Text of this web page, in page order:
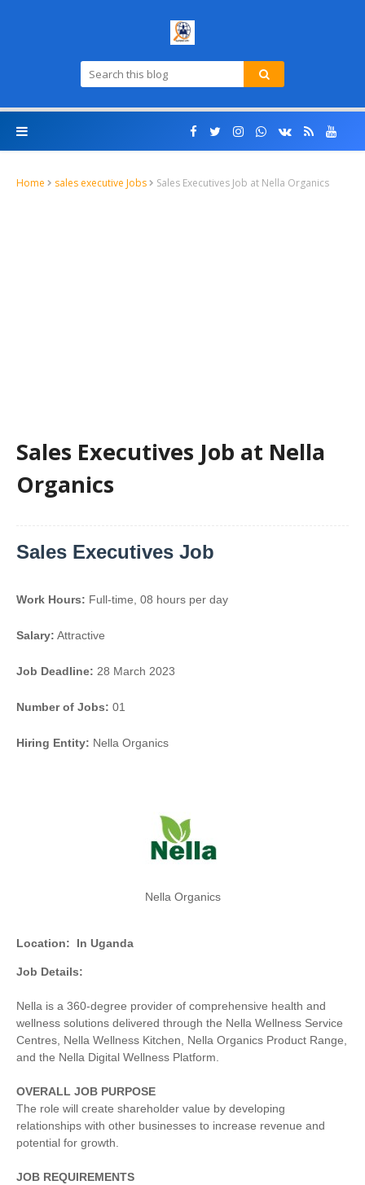
Home sales executive Jobs Sales Executives Job at Nella Organics
Sales Executives Job at Nella
Organics
Sales Executives Job
Work Hours: Full-time, 08 hours per day
Salary: Attractive
Job Deadline: 28 March 2023
Number of Jobs: 01
Hiring Entity: Nella Organics
Nella Organics
Location: In Uganda
Job Details:
Nella is a 360-degree provider of comprehensive health and
wellness solutions delivered through the Nella Wellness Service
Centres, Nella Wellness Kitchen, Nella Organics Product Range,
and the Nella Digital Wellness Platform.
OVERALL JOB PURPOSE
The role will create shareholder value by developing
relationships with other businesses to increase revenue and
potential for growth.
JOB REQUIREMENTS